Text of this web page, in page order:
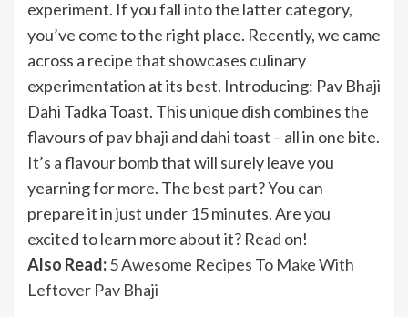
experiment. If you fall into the latter category,
you’ve come to the right place. Recently, we came
across a recipe that showcases culinary
experimentation at its best. Introducing: Pav Bhaji
Dahi Tadka Toast. This unique dish combines the
flavours of pav bhaji and dahi toast – all in one bite.
It’s a flavour bomb that will surely leave you
yearning for more. The best part? You can
prepare it in just under 15 minutes. Are you
excited to learn more about it? Read on!
Also Read:5 Awesome Recipes To Make With
Leftover Pav Bhaji